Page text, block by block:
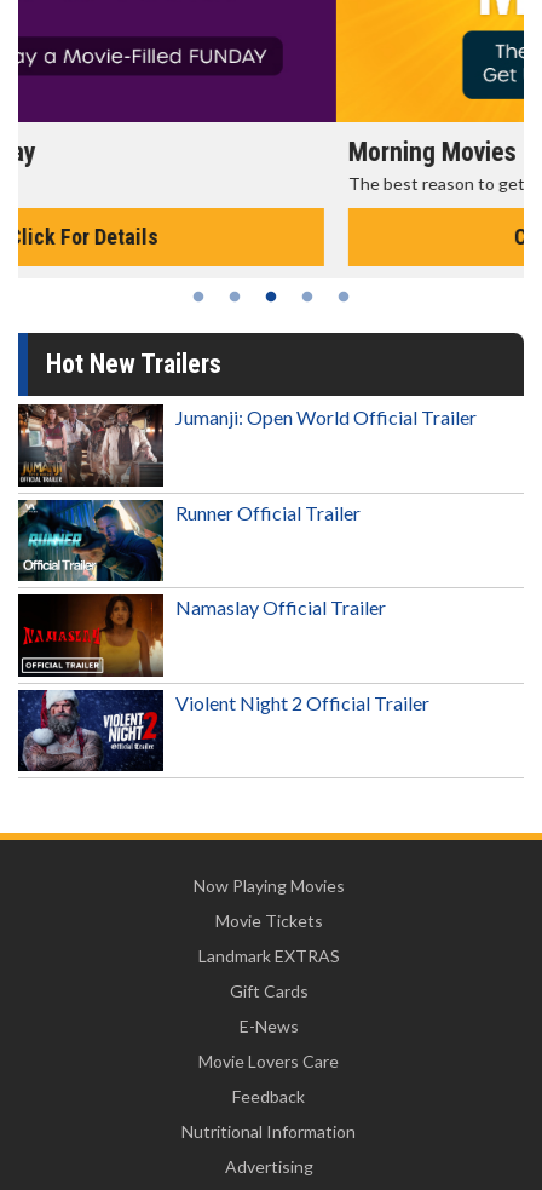
Morning Movies
Hot New Trailers
Jumanji: Open World Official Trailer
Runner Official Trailer
Namaslay Official Trailer
Violent Night 2 Official Trailer
Now Playing Movies
Movie Tickets
Landmark EXTRAS
Gift Cards
E-News
Movie Lovers Care
Feedback
Nutritional Information
Advertising